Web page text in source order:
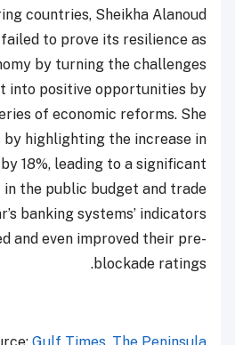
countries, Sheikha Alanoud
to prove its resilience as
by turning the challenges
into positive opportunities by
of economic reforms. She
highlighting the increase in
18%, leading to a significant
in the public budget and trade
banking systems’ indicators
and even improved their pre-
blockade ratings.